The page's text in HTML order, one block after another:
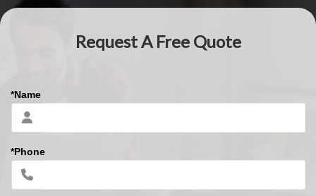
Request A Free Quote
*Name
*Phone